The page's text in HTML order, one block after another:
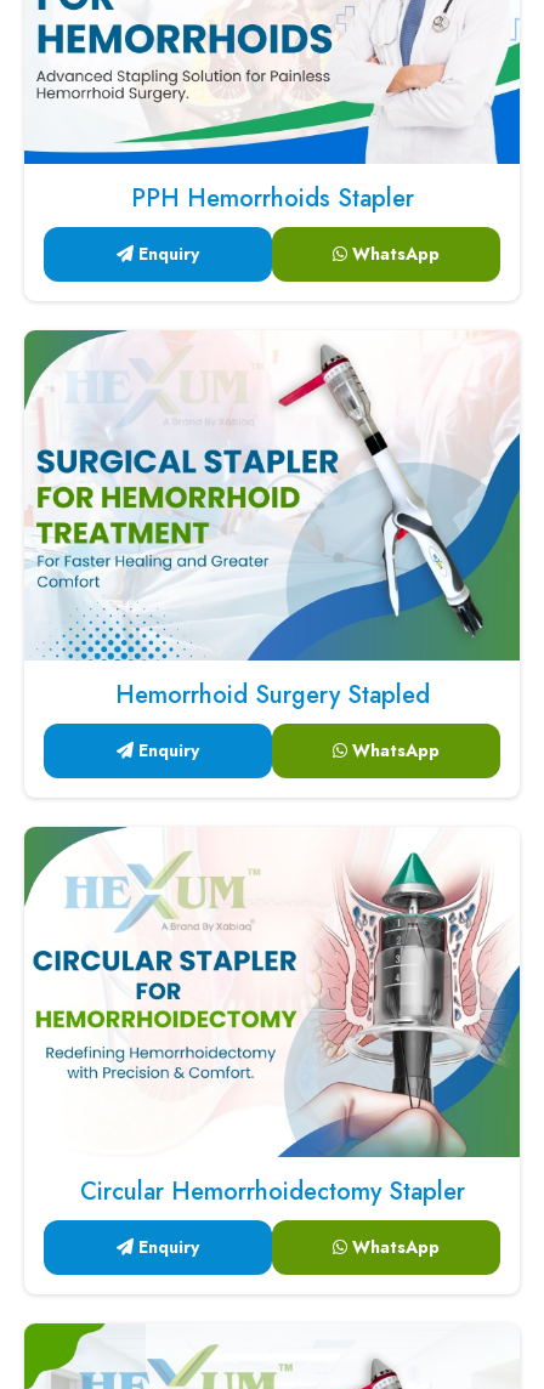
PPH Hemorrhoids Stapler
Enquiry WhatsApp
Hemorrhoid Surgery Stapled
Enquiry WhatsApp
Circular Hemorrhoidectomy Stapler
Enquiry WhatsApp